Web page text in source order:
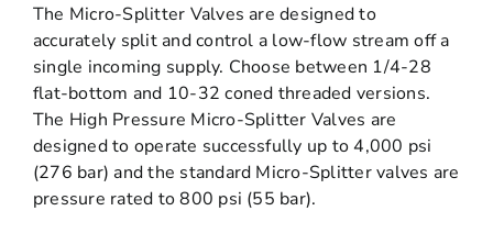
The Micro-Splitter Valves are designed to
accurately split and control a low-flow stream off a
single incoming supply. Choose between 1/4-28
flat-bottom and 10-32 coned threaded versions.
The High Pressure Micro-Splitter Valves are
designed to operate successfully up to 4,000 psi
(276 bar) and the standard Micro-Splitter valves are
pressure rated to 800 psi (55 bar).